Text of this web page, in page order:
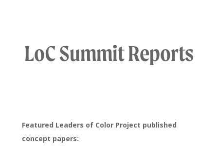
LoC Summit Reports
Featured Leaders of Color Project published
concept papers: